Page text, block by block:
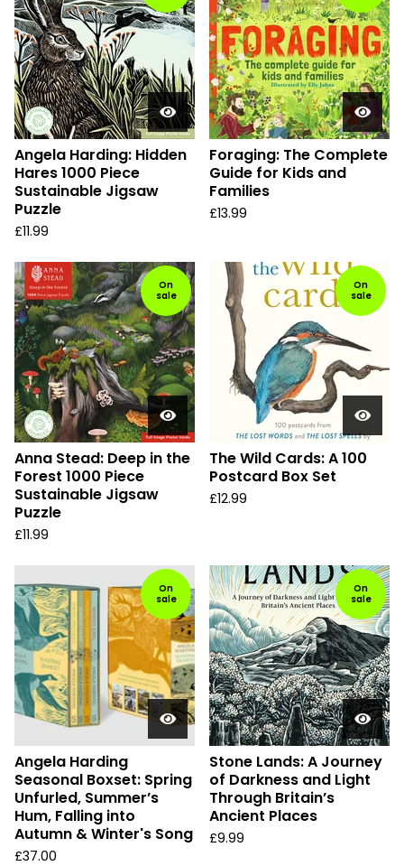
Angela Harding: Hidden
Hares 1000 Piece
Sustainable Jigsaw
Puzzle
£11.99
Foraging: The Complete
Guide for Kids and
Families
£13.99
On
sale
Anna Stead: Deep in the
Forest 1000 Piece
Sustainable Jigsaw
Puzzle
£11.99
On
sale
The Wild Cards: A 100
Postcard Box Set
£12.99
On
sale
Angela Harding
Seasonal Boxset: Spring
Unfurled, Summer’s
Hum, Falling into
Autumn & Winter's Song
£37.00
On
sale
Stone Lands: A Journey
of Darkness and Light
Through Britain’s
Ancient Places
£9.99